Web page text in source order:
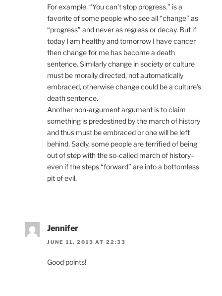
For example, “You can’t stop progress.” is a
favorite of some people who see all “change” as
“progress” and never as regress or decay. But if
today I am healthy and tomorrow I have cancer
then change for me has become a death
sentence. Similarly change in society or culture
must be morally directed, not automatically
embraced, otherwise change could be a culture’s
death sentence.
Another non-argument argument is to claim
something is predestined by the march of history
and thus must be embraced or one will be left
behind. Sadly, some people are terrified of being
out of step with the so-called march of history–
even if the steps “forward” are into a bottomless
pit of evil.
Jennifer
JUNE 11, 2013 AT 22:33
Good points!